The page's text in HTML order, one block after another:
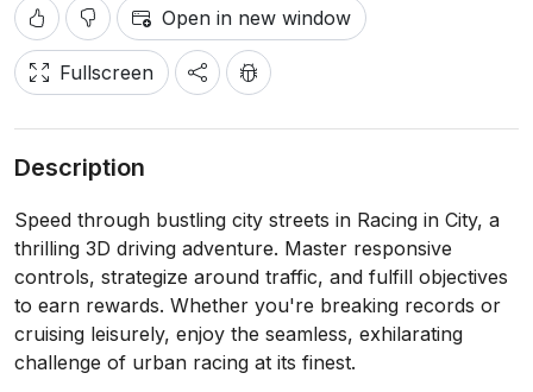
Open in new window
Fullscreen
Description
Speed through bustling city streets in Racing in City, a
thrilling 3D driving adventure. Master responsive
controls, strategize around traffic, and fulfill objectives
to earn rewards. Whether you're breaking records or
cruising leisurely, enjoy the seamless, exhilarating
challenge of urban racing at its finest.